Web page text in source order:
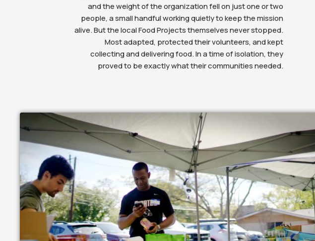
and the weight of the organization fell on just one or two
people, a small handful working quietly to keep the mission
alive. But the local Food Projects themselves never stopped.
Most adapted, protected their volunteers, and kept
collecting and delivering food. In a time of isolation, they
proved to be exactly what their communities needed.